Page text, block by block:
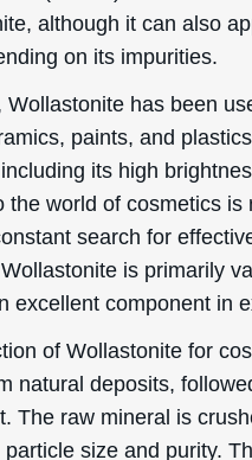
although it can also
on its impurities.
Wollastonite has been
paints, and
its high
the world of cosmetics
search for
is primarily
excellent component in
of Wollastonite for
natural deposits,
The raw mineral is
size and purity.